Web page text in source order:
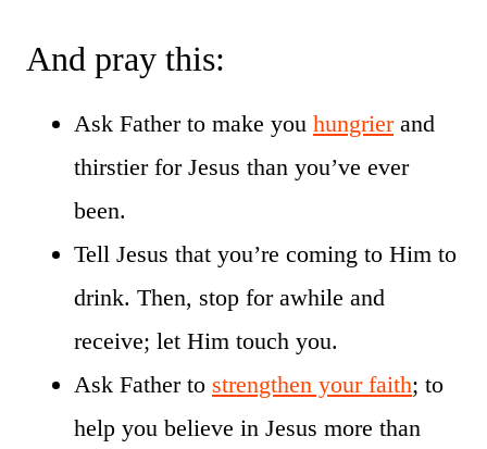
And pray this:
Ask Father to make you hungrierand
thirstier for Jesus than you’ve ever
been.
Tell Jesus that you’re coming to Him to
drink. Then, stop for awhile and
receive; let Him touch you.
Ask Father to strengthen your faith; to
help you believe in Jesus more than